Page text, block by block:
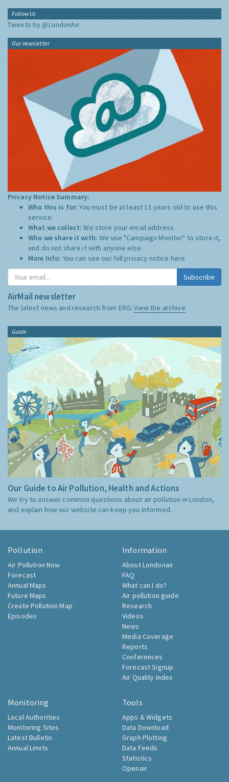
Follow Us
Tweets by @LondonAir
Our newsletter
Privacy Notice Summary:
Who this is for:You must be at least 13 years old to use this
service.
What we collect:We store your email address
Who we share it with:We use "Campaign Monitor" to store it,
and do not share it with anyone else.
More Info: You can see our full privacy notice here
Subscribe
AirMail newsletter
The latest news and research from ERG:View the archive
Guide
Our Guide to Air Pollution, Health and Actions
We try to answer common questions about air pollution in London,
and explain how our website can keep you informed.
Pollution
Air Pollution Now
Forecast
Annual Maps
Future Maps
Create Pollution Map
Episodes
Information
About Londonair
FAQ
What can I do?
Air pollution guide
Research
Videos
News
Media Coverage
Reports
Conferences
Forecast Signup
Air Quality Index
Monitoring
Local Authorities
Monitoring Sites
Latest Bulletin
Annual Limits
Tools
Apps & Widgets
Data Download
Graph Plotting
Data Feeds
Statistics
Openair